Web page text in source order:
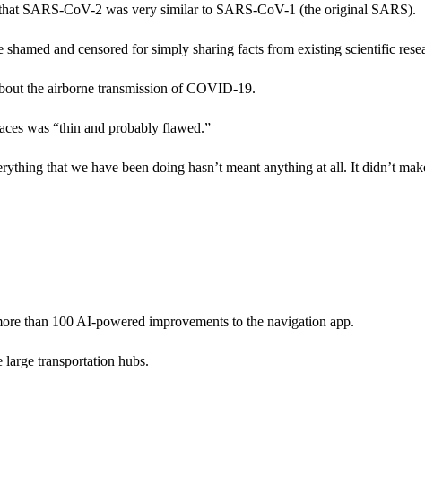
SARS-CoV-2 was very similar to SARS-CoV-1 (the original SARS).
and censored for simply sharing facts from existing scientific
the airborne transmission of COVID-19.
was “thin and probably flawed.”
that we have been doing hasn’t meant anything at all. It didn’t
than 100 AI-powered improvements to the navigation app.
transportation hubs.